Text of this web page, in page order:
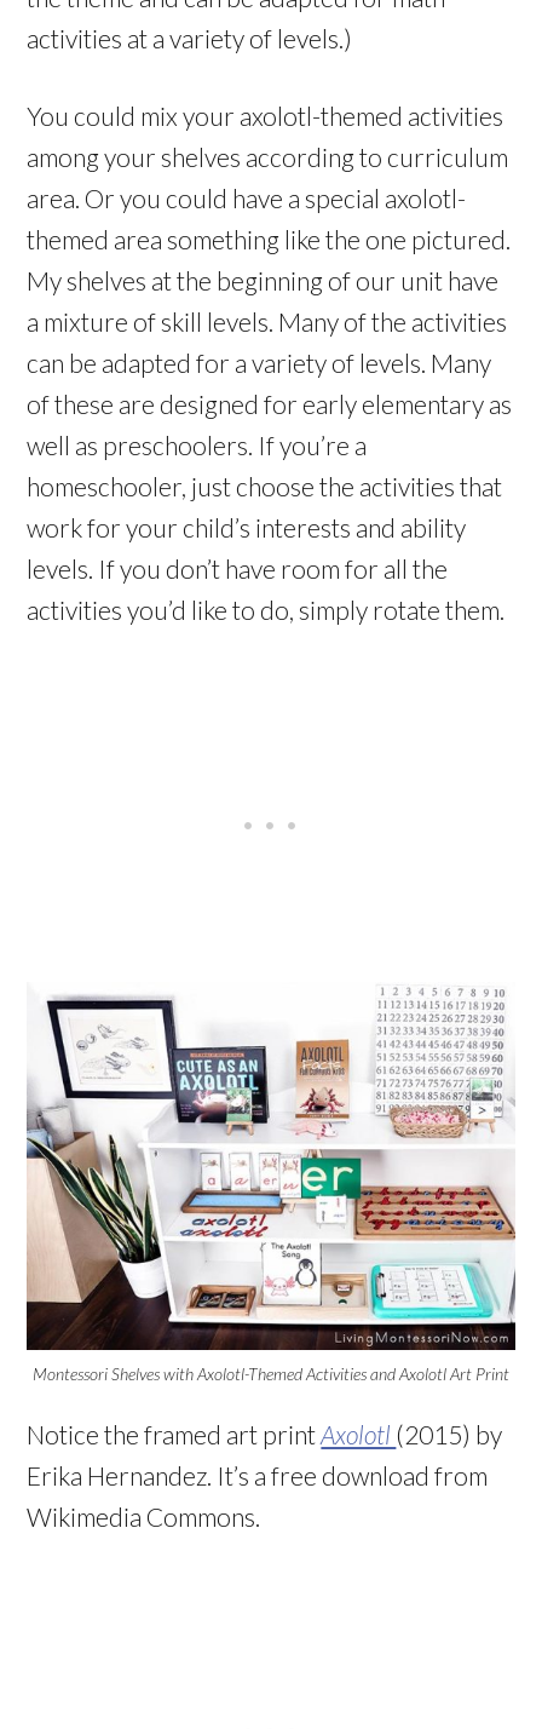
activities at a variety of levels.)
You could mix your axolotl-themed activities
among your shelves according to curriculum
area. Or you could have a special axolotl-
themed area something like the one pictured.
My shelves at the beginning of our unit have
a mixture of skill levels. Many of the activities
can be adapted for a variety of levels. Many
of these are designed for early elementary as
well as preschoolers. If you’re a
homeschooler, just choose the activities that
work for your child’s interests and ability
levels. If you don’t have room for all the
activities you’d like to do, simply rotate them.
Montessori Shelves with Axolotl-Themed Activities and Axolotl Art Print
Notice the framed art printAxolotl (2015) by
Erika Hernandez. It’s a free download from
Wikimedia Commons.